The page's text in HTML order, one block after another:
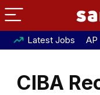
Latest Jobs AP
CIBA